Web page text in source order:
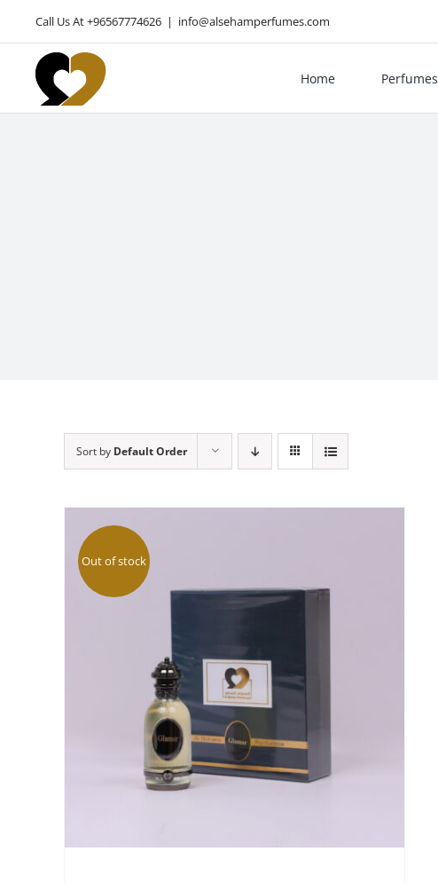
content
Call Us At +96567774626 | info@alsehamperfumes.com
Home Perfumes
Sort by Default Order
Out of stock